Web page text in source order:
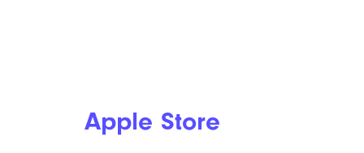
Apple Store